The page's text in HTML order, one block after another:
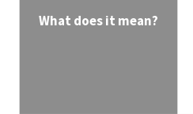
What does it mean?